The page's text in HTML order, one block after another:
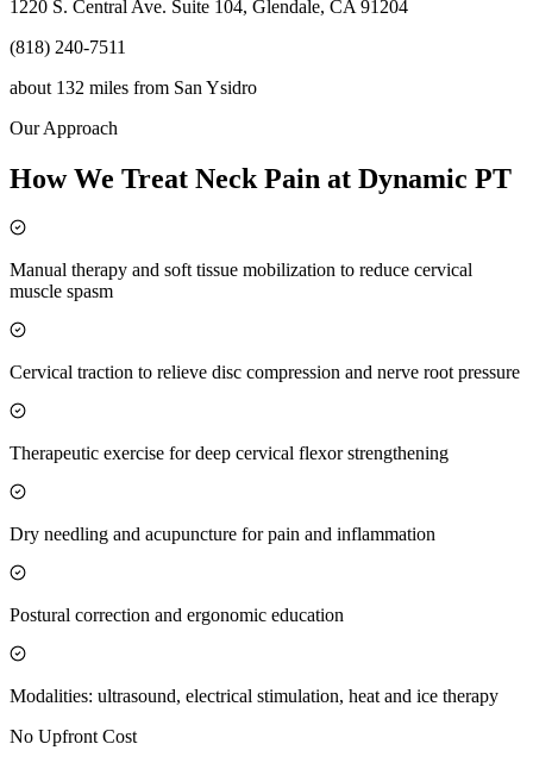
1220 S. Central Ave. Suite 104, Glendale, CA 91204
(818) 240-7511
about 132 miles from San Ysidro
Our Approach
How We Treat Neck Pain at Dynamic PT
Manual therapy and soft tissue mobilization to reduce cervical
muscle spasm
Cervical traction to relieve disc compression and nerve root pressure
Therapeutic exercise for deep cervical flexor strengthening
Dry needling and acupuncture for pain and inflammation
Postural correction and ergonomic education
Modalities: ultrasound, electrical stimulation, heat and ice therapy
No Upfront Cost